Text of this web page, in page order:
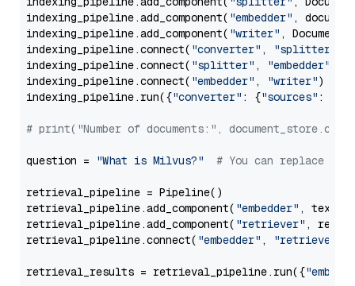
indexing_pipeline.add_component( "embedder" ,
indexing_pipeline.add_component( "writer" ,
indexing_pipeline.connect( "converter" , "splitter"
indexing_pipeline.connect( "splitter" , "embedder"
indexing_pipeline.connect( "embedder" , "writer")
indexing_pipeline.run({"converter" : {"sources" :
# print("Number of documents:",
question = "What is Milvus?" # You can replace it
retrieval_pipeline = Pipeline()
retrieval_pipeline.add_component( "embedder" ,
retrieval_pipeline.add_component( "retriever" ,
retrieval_pipeline.connect( "embedder" , "retriever"
retrieval_results = retrieval_pipeline.run({